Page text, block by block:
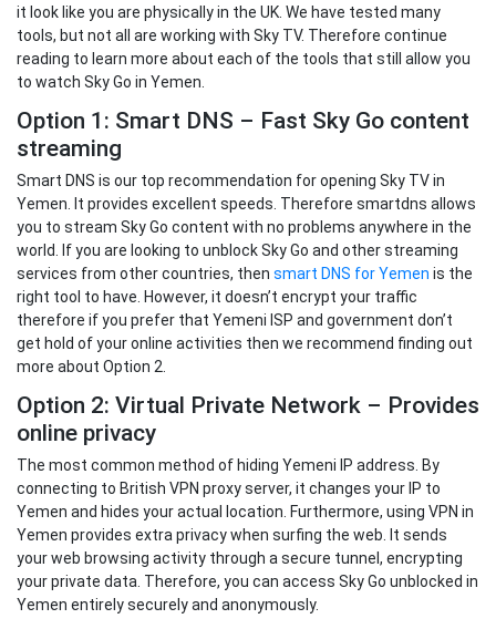
it look like you are physically in the UK. We have tested many
tools, but not all are working with Sky TV. Therefore continue
reading to learn more about each of the tools that still allow you
to watch Sky Go in Yemen.
Option 1: Smart DNS – Fast Sky Go content
streaming
Smart DNS is our top recommendation for opening Sky TV in
Yemen. It provides excellent speeds. Therefore smartdns allows
you to stream Sky Go content with no problems anywhere in the
world. If you are looking to unblock Sky Go and other streaming
services from other countries, then smart DNS for Yemen is the
right tool to have. However, it doesn’t encrypt your traffic
therefore if you prefer that Yemeni ISP and government don’t
get hold of your online activities then we recommend finding out
more about Option 2.
Option 2: Virtual Private Network – Provides
online privacy
The most common method of hiding Yemeni IP address. By
connecting to British VPN proxy server, it changes your IP to
Yemen and hides your actual location. Furthermore, using VPN in
Yemen provides extra privacy when surfing the web. It sends
your web browsing activity through a secure tunnel, encrypting
your private data. Therefore, you can access Sky Go unblocked in
Yemen entirely securely and anonymously.